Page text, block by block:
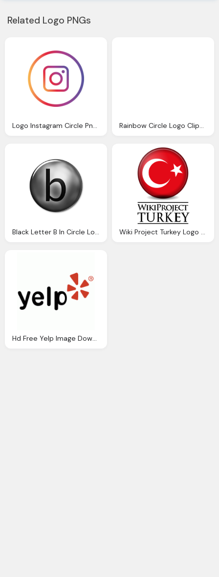
Related Logo PNGs
Logo Instagram Circle Png Icon Image For Download Rainbow Circle Logo Clipart Download Image
Black Letter B In Circle Logo Download Wiki Project Turkey Logo Download Png Image
Hd Free Yelp Image Download